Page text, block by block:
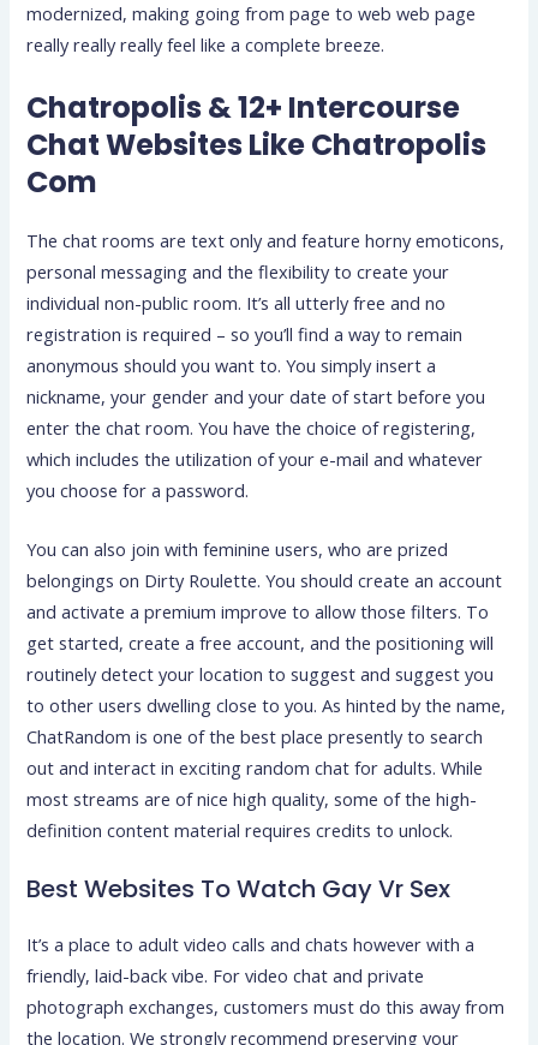
modernized, making going from page to web web page
really really really feel like a complete breeze.
Chatropolis & 12+ Intercourse
Chat Websites Like Chatropolis
Com
The chat rooms are text only and feature horny emoticons,
personal messaging and the flexibility to create your
individual non-public room. It’s all utterly free and no
registration is required – so you’ll find a way to remain
anonymous should you want to. You simply insert a
nickname, your gender and your date of start before you
enter the chat room. You have the choice of registering,
which includes the utilization of your e-mail and whatever
you choose for a password.
You can also join with feminine users, who are prized
belongings on Dirty Roulette. You should create an account
and activate a premium improve to allow those filters. To
get started, create a free account, and the positioning will
routinely detect your location to suggest and suggest you
to other users dwelling close to you. As hinted by the name,
ChatRandom is one of the best place presently to search
out and interact in exciting random chat for adults. While
most streams are of nice high quality, some of the high-
definition content material requires credits to unlock.
Best Websites To Watch Gay Vr Sex
It’s a place to adult video calls and chats however with a
friendly, laid-back vibe. For video chat and private
photograph exchanges, customers must do this away from
the location. We strongly recommend preserving your